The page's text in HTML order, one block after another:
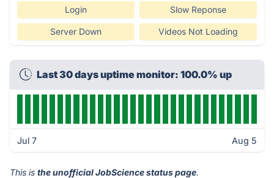
Login Slow Reponse
Server Down Videos Not Loading
Last 30 days uptime monitor: 100.0% up
Jul 7 Aug 5
This is the unofficial JobScience status page.